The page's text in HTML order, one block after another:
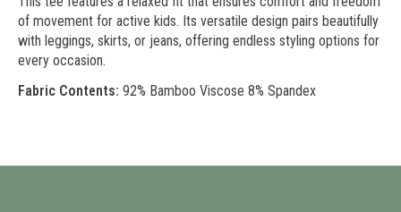
of movement for active kids. Its versatile design pairs beautifully
with leggings, skirts, or jeans, offering endless styling options for
every occasion.
Fabric Contents: 92% Bamboo Viscose 8% Spandex